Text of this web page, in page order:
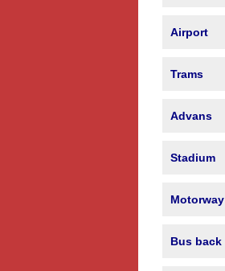
Airport
Trams
Advans
Stadium
Motorway
Bus back